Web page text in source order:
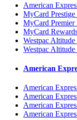
American
MyCard
MyCard Premier
MyCard
Westpac
Westpac
American
American
American
American
American